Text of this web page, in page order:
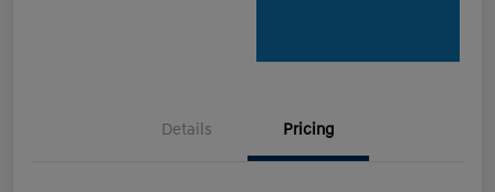
Details Pricing